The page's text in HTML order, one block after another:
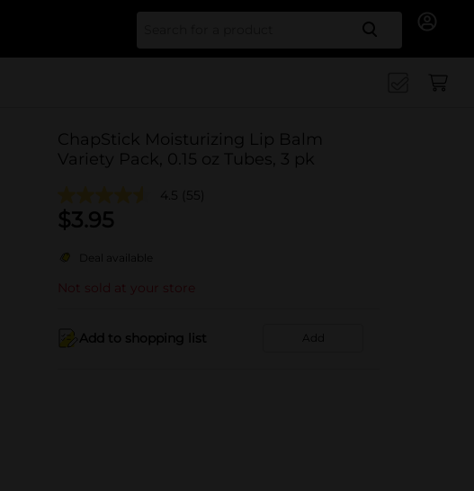
Search
ChapStick Moisturizing Lip Balm
Variety Pack, 0.15 oz Tubes, 3 pk
4.5 (55)
$3.95
Deal available
Not sold at your store
Add to shopping list Add